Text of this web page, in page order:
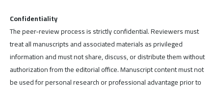
Confidentiality
The peer-review process is strictly confidential. Reviewers must
treat all manuscripts and associated materials as privileged
information and must not share, discuss, or distribute them without
authorization from the editorial office. Manuscript content must not
be used for personal research or professional advantage prior to